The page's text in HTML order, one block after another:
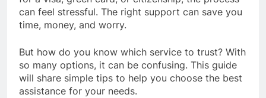
can feel stressful. The right support can save you
time, money, and worry.
But how do you know which service to trust? With
so many options, it can be confusing. This guide
will share simple tips to help you choose the best
assistance for your needs.